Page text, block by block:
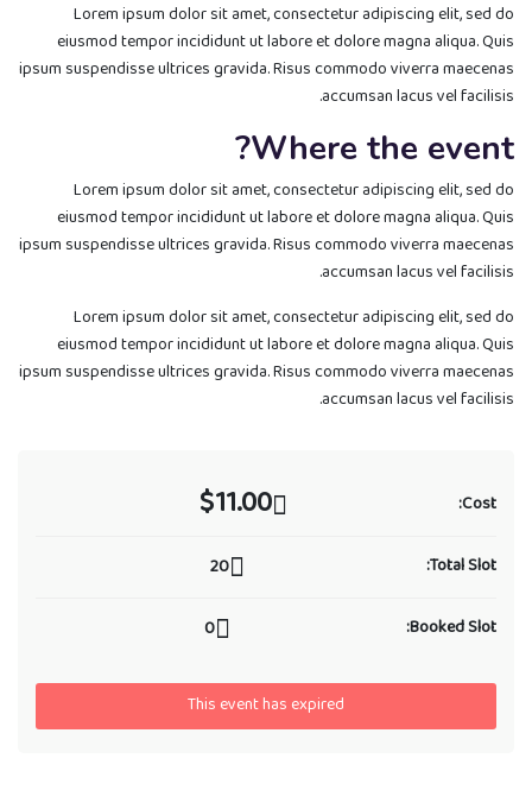
Lorem ipsum dolor sit amet, consectetur adipiscing elit, sed do
eiusmod tempor incididunt ut labore et dolore magna aliqua. Quis
ipsum suspendisse ultrices gravida. Risus commodo viverra maecenas
accumsan lacus vel facilisis.
Where the event?
Lorem ipsum dolor sit amet, consectetur adipiscing elit, sed do
eiusmod tempor incididunt ut labore et dolore magna aliqua. Quis
ipsum suspendisse ultrices gravida. Risus commodo viverra maecenas
accumsan lacus vel facilisis.
Lorem ipsum dolor sit amet, consectetur adipiscing elit, sed do
eiusmod tempor incididunt ut labore et dolore magna aliqua. Quis
ipsum suspendisse ultrices gravida. Risus commodo viverra maecenas
accumsan lacus vel facilisis.
Cost:
$11.00
Total Slot:
20
Booked Slot:
0
This event has expired